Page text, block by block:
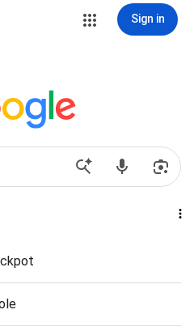
Sign in